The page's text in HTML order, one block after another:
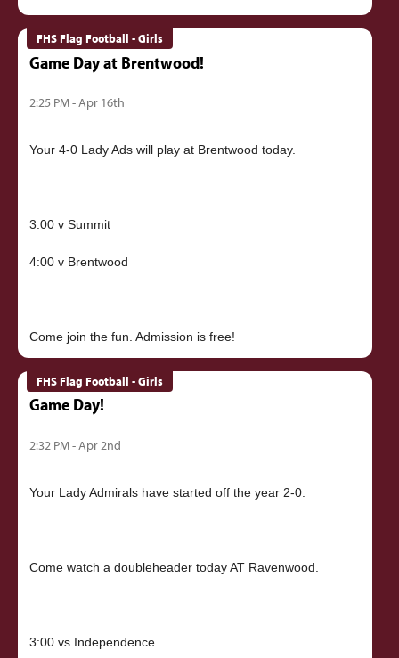
FHS Flag Football - Girls
Game Day at Brentwood!
2:25 PM - Apr 16th
Your 4-0 Lady Ads will play at Brentwood today.
3:00 v Summit
4:00 v Brentwood
FHS Flag Football - Girls
Game Day!
2:32 PM - Apr 2nd
Your Lady Admirals have started off the year 2-0.
Come watch a doubleheader today AT Ravenwood.
3:00 vs Independence